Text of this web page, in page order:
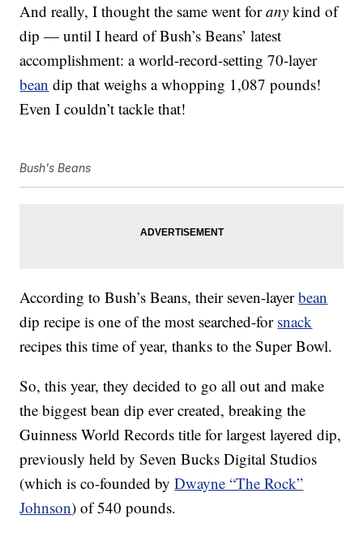
And really, I thought the same went foranykind of
dip — until I heard of Bush’s Beans’ latest
accomplishment: a world-record-setting 70-layer
bean dip that weighs a whopping 1,087 pounds!
Even I couldn’t tackle that!
Bush's Beans
According to Bush’s Beans, their seven-layerbean
dip recipe is one of the most searched-for snack
recipes this time of year, thanks to the Super Bowl.
So, this year, they decided to go all out and make
the biggest bean dip ever created, breaking the
Guinness World Records title for largest layered dip,
previously held by Seven Bucks Digital Studios
(which is co-founded byDwayne “The Rock”
Johnson) of 540 pounds.